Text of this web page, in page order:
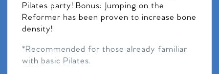
Pilates party! Bonus: Jumping on the
Reformer has been proven to increase bone
density!
*Recommended for those already familiar
with basic Pilates.